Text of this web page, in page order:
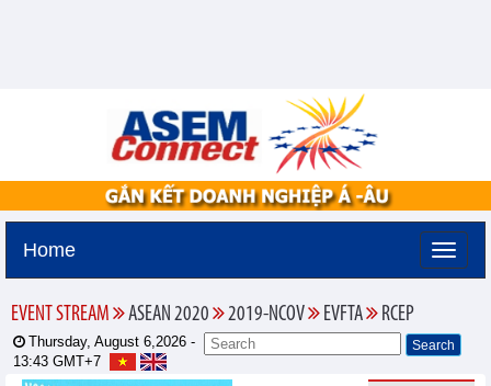
Home
EVENT STREAM ASEAN 2020 2019-NCOV EVFTA RCEP
Thursday, August 6,2026 -
13:43 GMT+7